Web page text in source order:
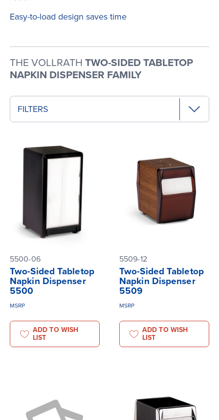
Easy-to-load design saves time
THE VOLLRATH TWO-SIDED TABLETOP
NAPKIN DISPENSER FAMILY
FILTERS
5500-06
Two-Sided Tabletop
Napkin Dispenser
5500
MSRP
ADD TO WISH
LIST
5509-12
Two-Sided Tabletop
Napkin Dispenser
5509
MSRP
ADD TO WISH
LIST